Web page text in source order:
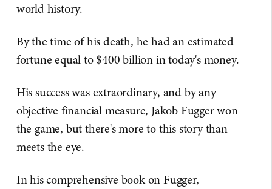
world history.
By the time of his death, he had an estimated
fortune equal to $400 billion in today's money.
His success was extraordinary, and by any
objective financial measure, Jakob Fugger won
the game, but there's more to this story than
meets the eye.
In his comprehensive book on Fugger,